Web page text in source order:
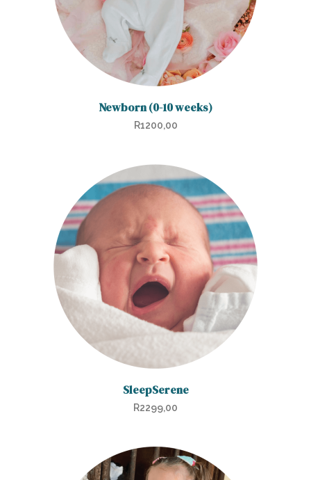
Newborn (0-10 weeks)
R1200,00
SleepSerene
R2299,00